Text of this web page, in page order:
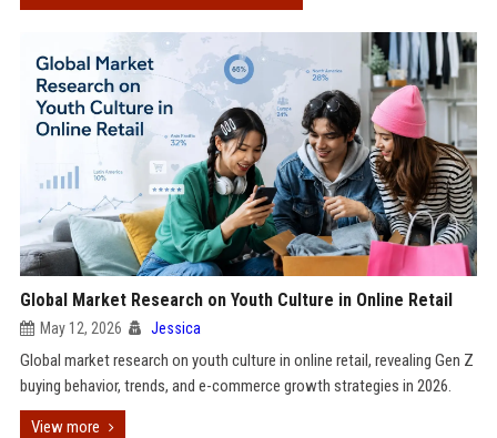
Global Market Research on Youth Culture in Online Retail
May 12, 2026 Jessica
Global market research on youth culture in online retail, revealing Gen Z
buying behavior, trends, and e-commerce growth strategies in 2026.
View more